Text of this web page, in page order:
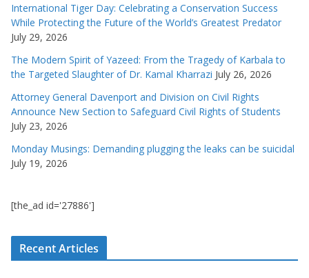
International Tiger Day: Celebrating a Conservation Success
While Protecting the Future of the World’s Greatest Predator
July 29, 2026
The Modern Spirit of Yazeed: From the Tragedy of Karbala to
the Targeted Slaughter of Dr. Kamal Kharrazi July 26, 2026
Attorney General Davenport and Division on Civil Rights
Announce New Section to Safeguard Civil Rights of Students
July 23, 2026
Monday Musings: Demanding plugging the leaks can be suicidal
July 19, 2026
[the_ad id='27886']
Recent Articles